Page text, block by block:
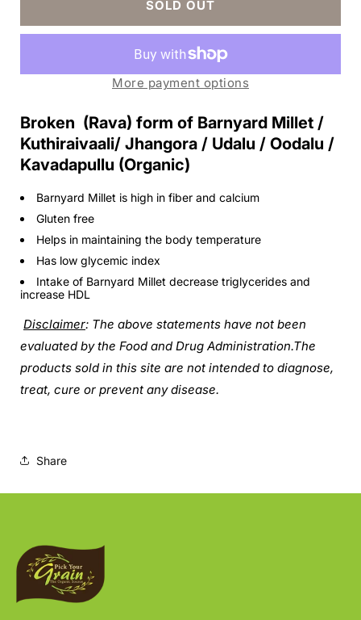
Millet
Barnyard
Millet
SOLD OUT
More payment options
Broken (Rava) form of Barnyard Millet /
Kuthiraivaali/ Jhangora / Udalu / Oodalu /
Kavadapullu (Organic)
Barnyard Millet is high in fiber and calcium
Gluten free
Helps in maintaining the body temperature
Has low glycemic index
Intake of Barnyard Millet decrease triglycerides and
increase HDL
Disclaimer: The above statements have not been
evaluated by the Food and Drug Administration.The
products sold in this site are not intended to diagnose,
treat, cure or prevent any disease.
Share